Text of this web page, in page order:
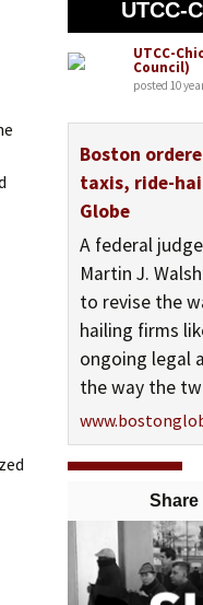
UTCC-
UTCC-
Council)
posted 10
Boston
taxis, ride-
Globe
A federal
Martin J.
to revise the
hailing firms
ongoing legal
the way the
UTCC-
Council)
posted 10
Share